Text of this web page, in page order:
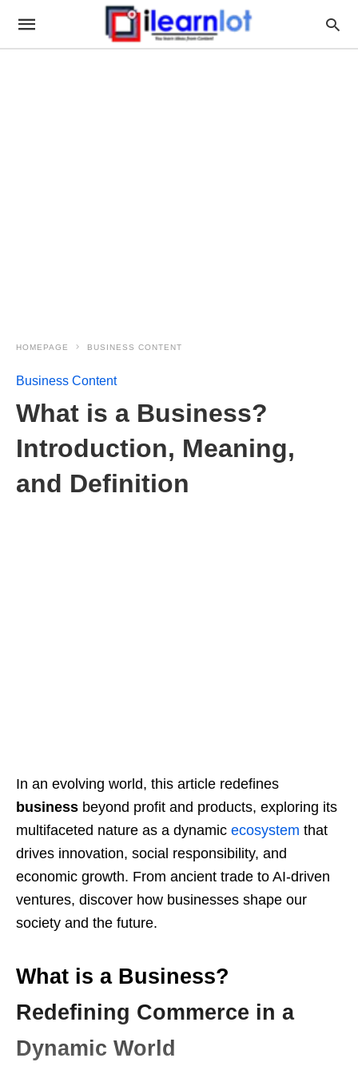
HOMEPAGE BUSINESS CONTENT
Business Content
What is a Business?
Introduction, Meaning,
and Definition
In an evolving world, this article redefines
business beyond profit and products, exploring its
multifaceted nature as a dynamic ecosystem that
drives innovation, social responsibility, and
economic growth. From ancient trade to AI-driven
ventures, discover how businesses shape our
society and the future.
What is a Business?
Redefining Commerce in a
Dynamic World